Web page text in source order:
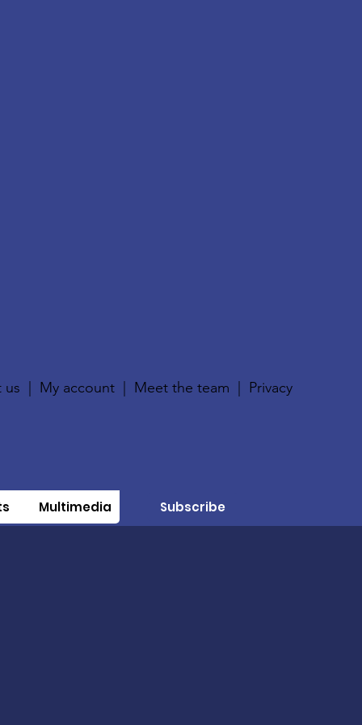
us My account Meet the team Privacy
Multimedia Subscribe